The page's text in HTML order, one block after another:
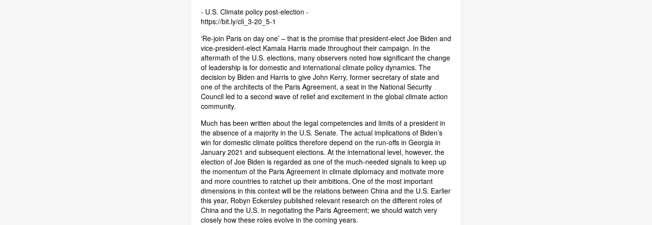
- U.S. Climate policy post-election -
https://bit.ly/cli_3-20_5-1
‘Re-join Paris on day one’ – that is the promise that president-elect Joe Biden and
vice-president-elect Kamala Harris made throughout their campaign. In the
aftermath of the U.S. elections, many observers noted how significant the change
of leadership is for domestic and international climate policy dynamics. The
decision by Biden and Harris to give John Kerry, former secretary of state and
one of the architects of the Paris Agreement, a seat in the National Security
Council led to a second wave of relief and excitement in the global climate action
community.
Much has been written about the legal competencies and limits of a president in
the absence of a majority in the U.S. Senate. The actual implications of Biden’s
win for domestic climate politics therefore depend on the run-offs in Georgia in
January 2021 and subsequent elections. At the international level, however, the
election of Joe Biden is regarded as one of the much-needed signals to keep up
the momentum of the Paris Agreement in climate diplomacy and motivate more
and more countries to ratchet up their ambitions. One of the most important
dimensions in this context will be the relations between China and the U.S. Earlier
this year, Robyn Eckersley published relevant research on the different roles of
China and the U.S. in negotiating the Paris Agreement; we should watch very
closely how these roles evolve in the coming years.